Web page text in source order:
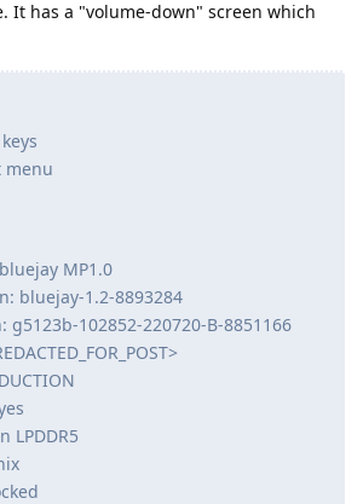
It has a "volume-down" screen which
menu
MP1.0
bluejay-1.2-8893284
g5123b-102852-220720-B-8851166
LPDDR5